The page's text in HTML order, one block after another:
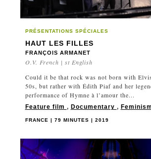
PRÉSENTATIONS SPÉCIALES
HAUT LES FILLES
FRANÇOIS ARMANET
O.V. French | st English
Could it be that rock was not born with
50s, but rather with Édith Piaf and her
performance of Hymne à l’amour the...
Feature film , Documentary , Feminism
FRANCE | 79 MINUTES | 2019